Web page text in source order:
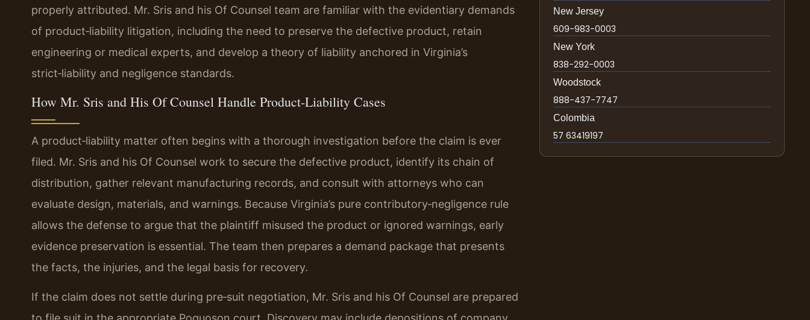
properly attributed. Mr. Sris and his Of Counsel team are familiar with the evidentiary demands
of product‑liability litigation, including the need to preserve the defective product, retain
engineering or medical experts, and develop a theory of liability anchored in Virginia’s
strict‑liability and negligence standards.
How Mr. Sris and His Of Counsel Handle Product‑Liability Cases
A product‑liability matter often begins with a thorough investigation before the claim is ever
filed. Mr. Sris and his Of Counsel work to secure the defective product, identify its chain of
distribution, gather relevant manufacturing records, and consult with attorneys who can
evaluate design, materials, and warnings. Because Virginia’s pure contributory‑negligence rule
allows the defense to argue that the plaintiff misused the product or ignored warnings, early
evidence preservation is essential. The team then prepares a demand package that presents
the facts, the injuries, and the legal basis for recovery.
If the claim does not settle during pre‑suit negotiation, Mr. Sris and his Of Counsel are prepared
New Jersey
609-983-0003
New York
838-292-0003
Woodstock
888-437-7747
Colombia
57 63419197